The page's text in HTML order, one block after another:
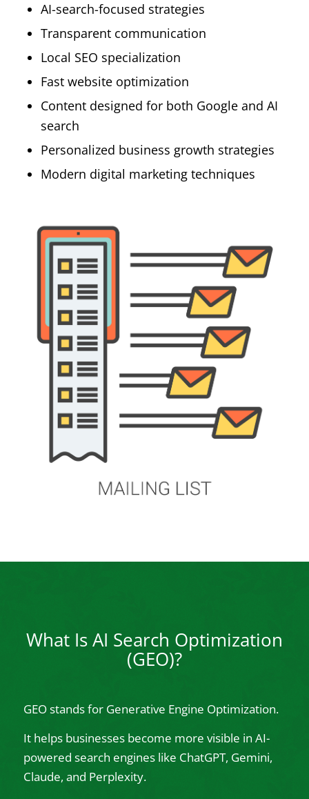
AI-search-focused strategies
Transparent communication
Local SEO specialization
Fast website optimization
Content designed for both Google and AI
search
Personalized business growth strategies
Modern digital marketing techniques
What Is AI Search Optimization
(GEO)?
GEO stands for Generative Engine Optimization.
It helps businesses become more visible in AI-
powered search engines like ChatGPT, Gemini,
Claude, and Perplexity.